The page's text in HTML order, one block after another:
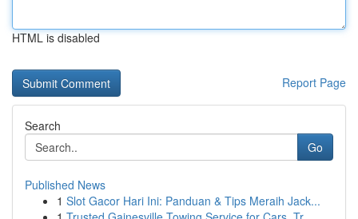
HTML is disabled
Report Page
Search
Go
Published News
1 Slot Gacor Hari Ini: Panduan & Tips Meraih Jack...